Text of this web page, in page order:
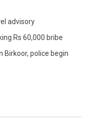
advisory
Rs 60,000 bribe
police begin